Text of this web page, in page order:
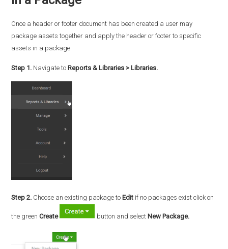
Once a header or footer document has been created a user may
package assets together and apply the header or footer to specific
assets in a package.
Step 1. Navigate to Reports & Libraries > Libraries.
Step 2. Choose an existing package to Edit if no packages exist click on
the greenCreate button and select New Package.